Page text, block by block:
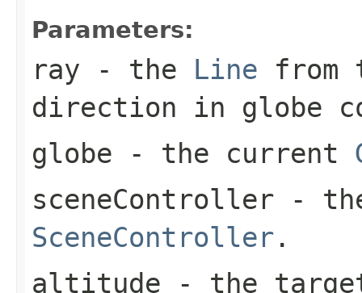
Parameters:
ray - the Line from
direction in globe
globe - the current
sceneController -
SceneController .
altitude - the